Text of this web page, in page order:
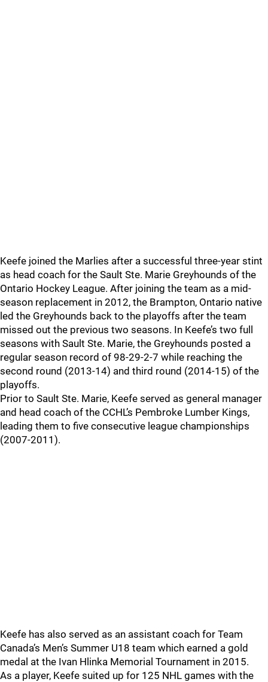
Keefe joined the Marlies after a successful three-year stint
as head coach for the Sault Ste. Marie Greyhounds of the
Ontario Hockey League. After joining the team as a mid-
season replacement in 2012, the Brampton, Ontario native
led the Greyhounds back to the playoffs after the team
missed out the previous two seasons. In Keefe’s two full
seasons with Sault Ste. Marie, the Greyhounds posted a
regular season record of 98-29-2-7 while reaching the
second round (2013-14) and third round (2014-15) of the
playoffs.
Prior to Sault Ste. Marie, Keefe served as general manager
and head coach of the CCHL’s Pembroke Lumber Kings,
leading them to five consecutive league championships
(2007-2011).
Keefe has also served as an assistant coach for Team
Canada’s Men’s Summer U18 team which earned a gold
medal at the Ivan Hlinka Memorial Tournament in 2015.
As a player, Keefe suited up for 125 NHL games with the